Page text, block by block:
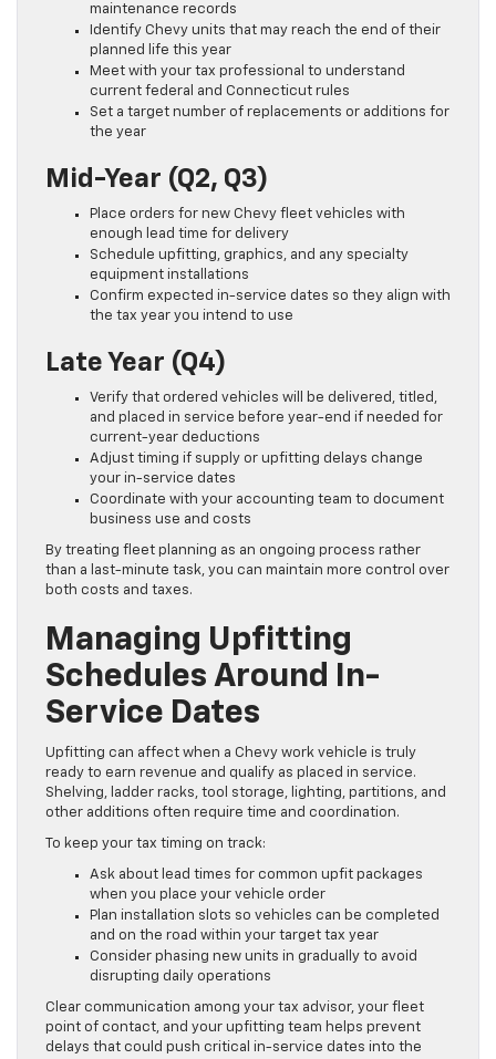
maintenance records
Identify Chevy units that may reach the end of their
planned life this year
Meet with your tax professional to understand
current federal and Connecticut rules
Set a target number of replacements or additions for
the year
Mid-Year (Q2, Q3)
Place orders for new Chevy fleet vehicles with
enough lead time for delivery
Schedule upfitting, graphics, and any specialty
equipment installations
Confirm expected in-service dates so they align with
the tax year you intend to use
Late Year (Q4)
Verify that ordered vehicles will be delivered, titled,
and placed in service before year-end if needed for
current-year deductions
Adjust timing if supply or upfitting delays change
your in-service dates
Coordinate with your accounting team to document
business use and costs
By treating fleet planning as an ongoing process rather
than a last-minute task, you can maintain more control over
both costs and taxes.
Managing Upfitting
Schedules Around In-
Service Dates
Upfitting can affect when a Chevy work vehicle is truly
ready to earn revenue and qualify as placed in service.
Shelving, ladder racks, tool storage, lighting, partitions, and
other additions often require time and coordination.
To keep your tax timing on track:
Ask about lead times for common upfit packages
when you place your vehicle order
Plan installation slots so vehicles can be completed
and on the road within your target tax year
Consider phasing new units in gradually to avoid
disrupting daily operations
Clear communication among your tax advisor, your fleet
point of contact, and your upfitting team helps prevent
delays that could push critical in-service dates into the